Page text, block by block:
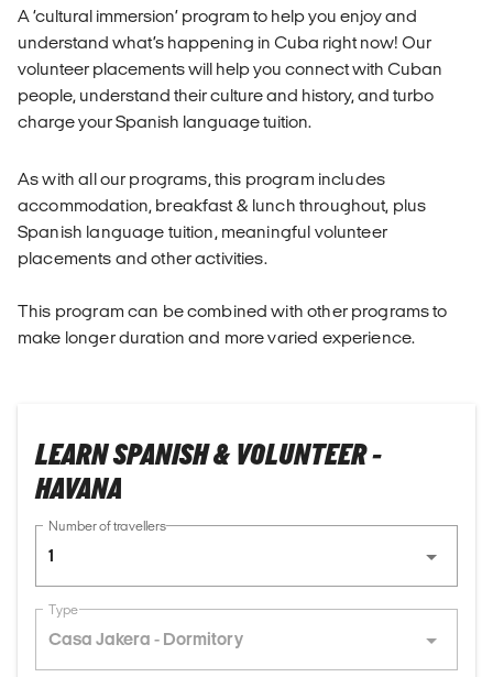
A ‘cultural immersion’ program to help you enjoy and
understand what’s happening in Cuba right now! Our
volunteer placements will help you connect with Cuban
people, understand their culture and history, and turbo
charge your Spanish language tuition.
As with all our programs, this program includes
accommodation, breakfast & lunch throughout, plus
Spanish language tuition, meaningful volunteer
placements and other activities.
This program can be combined with other programs to
make longer duration and more varied experience.
LEARN SPANISH & VOLUNTEER -
HAVANA
Number of travellers
1
Type
Casa Jakera - Dormitory